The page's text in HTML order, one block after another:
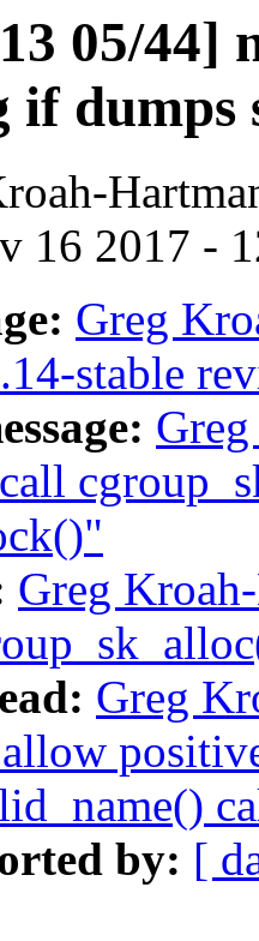
05/44]
if dumps
16 2017 -
Greg
stable
Greg
Greg
by: [